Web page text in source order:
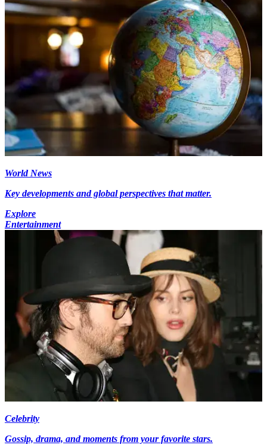
World News
Key developments and global perspectives that matter.
Explore
Entertainment
Celebrity
Gossip, drama, and moments from your favorite stars.